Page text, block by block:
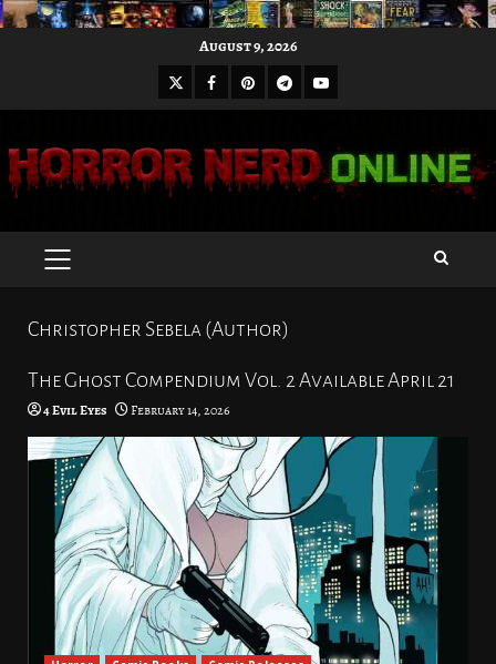
August 9, 2026
X Facebook
Pinterest
Telegram
Youtube
PRIMARY
Christopher Sebela (Author)
The Ghost Compendium Vol. 2 Available April 21
4 Evil Eyes February 14, 2026